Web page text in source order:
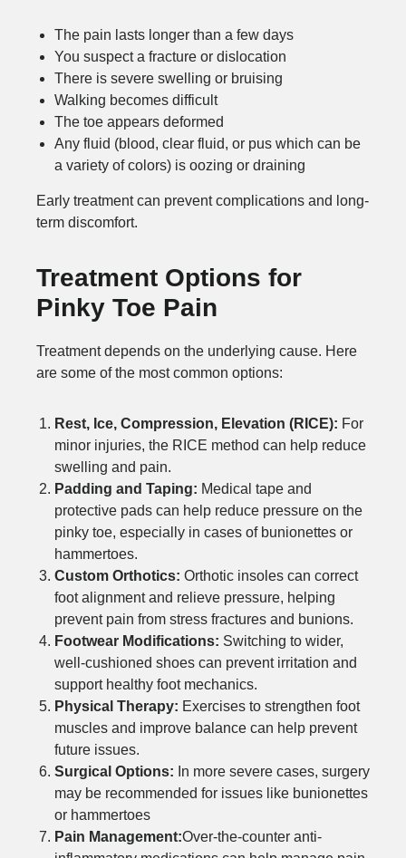
The pain lasts longer than a few days
You suspect a fracture or dislocation
There is severe swelling or bruising
Walking becomes difficult
The toe appears deformed
Any fluid (blood, clear fluid, or pus which can be
a variety of colors) is oozing or draining
Early treatment can prevent complications and long-
term discomfort.
Treatment Options for
Pinky Toe Pain
Treatment depends on the underlying cause. Here
are some of the most common options:
Rest, Ice, Compression, Elevation (RICE): For
minor injuries, the RICE method can help reduce
swelling and pain.
Padding and Taping: Medical tape and
protective pads can help reduce pressure on the
pinky toe, especially in cases of bunionettes or
hammertoes.
Custom Orthotics: Orthotic insoles can correct
foot alignment and relieve pressure, helping
prevent pain from stress fractures and bunions.
Footwear Modifications: Switching to wider,
well-cushioned shoes can prevent irritation and
support healthy foot mechanics.
Physical Therapy: Exercises to strengthen foot
muscles and improve balance can help prevent
future issues.
Surgical Options: In more severe cases, surgery
may be recommended for issues like bunionettes
or hammertoes
Pain Management:Over-the-counter anti-